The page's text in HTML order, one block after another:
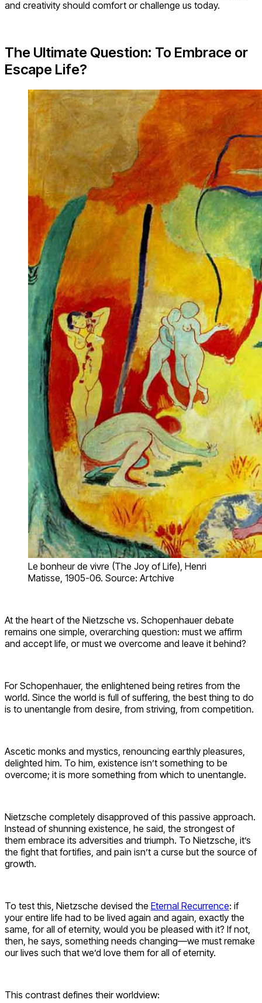
and creativity should comfort or challenge us today.
The Ultimate Question: To Embrace or
Escape Life?
Le bonheur de vivre (The Joy of Life), Henri
Matisse, 1905-06. Source: Artchive
At the heart of the Nietzsche vs. Schopenhauer debate
remains one simple, overarching question: must we affirm
and accept life, or must we overcome and leave it behind?
For Schopenhauer, the enlightened being retires from the
world. Since the world is full of suffering, the best thing to do
is to unentangle from desire, from striving, from competition.
Ascetic monks and mystics, renouncing earthly pleasures,
delighted him. To him, existence isn’t something to be
overcome; it is more something from which to unentangle.
Nietzsche completely disapproved of this passive approach.
Instead of shunning existence, he said, the strongest of
them embrace its adversities and triumph. To Nietzsche, it’s
the fight that fortifies, and pain isn’t a curse but the source of
growth.
To test this, Nietzsche devised the Eternal Recurrence: if
your entire life had to be lived again and again, exactly the
same, for all of eternity, would you be pleased with it? If not,
then, he says, something needs changing—we must remake
our lives such that we’d love them for all of eternity.
This contrast defines their worldview: